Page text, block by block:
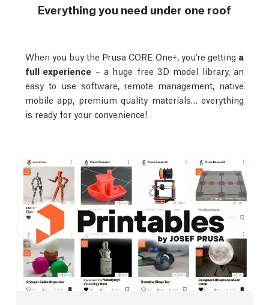
Everything you need under one roof
When you buy the Prusa CORE One+, you’re getting a
full experience – a huge free 3D model library, an
easy to use software, remote management, native
mobile app, premium quality materials… everything
is ready for your convenience!